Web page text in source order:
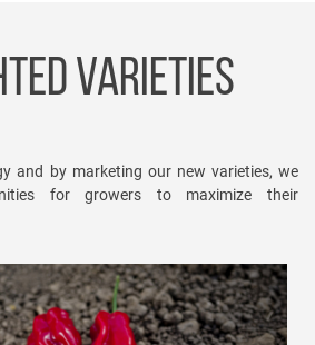
VARIETIES
and by marketing our new varieties, we
for growers to maximize their